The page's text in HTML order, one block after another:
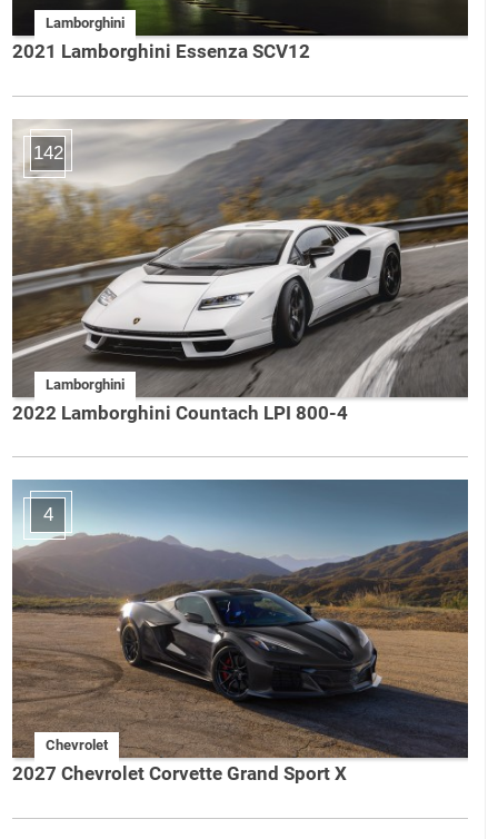
Lamborghini
2021 Lamborghini Essenza SCV12
142
Lamborghini
2022 Lamborghini Countach LPI 800-4
4
Chevrolet
2027 Chevrolet Corvette Grand Sport X